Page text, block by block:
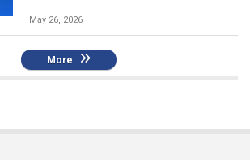
May 26, 2026
More